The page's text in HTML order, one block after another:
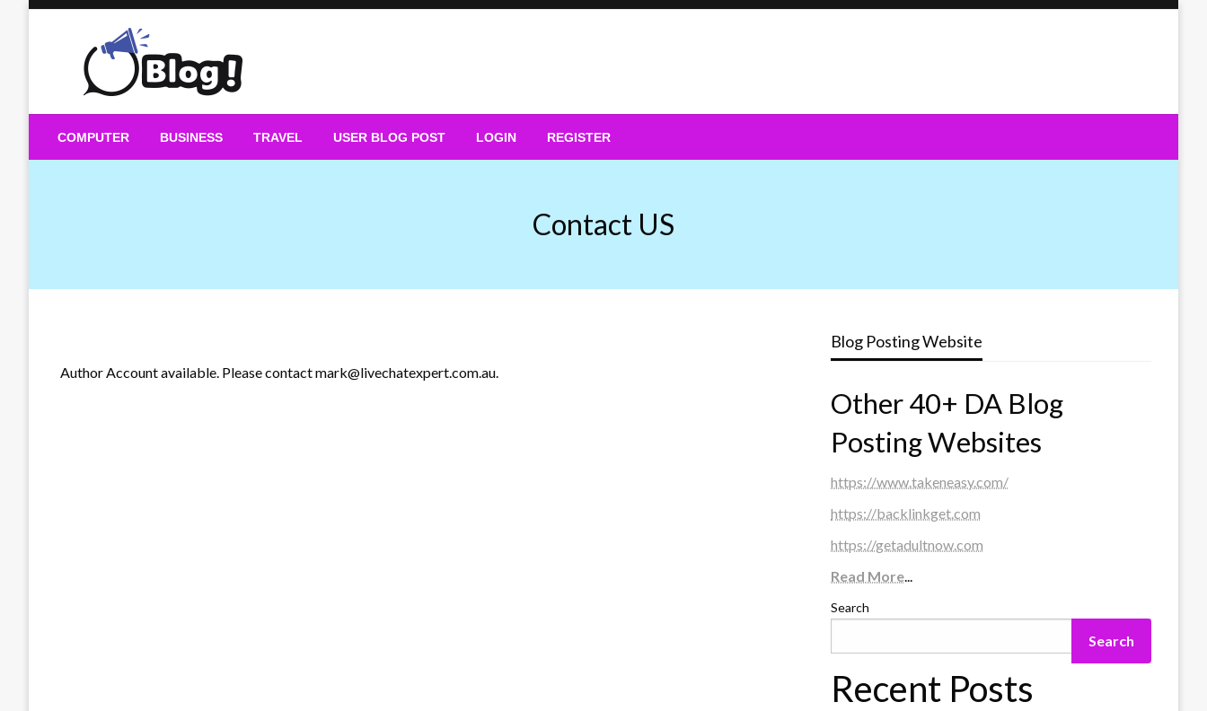
Guest Blogs Posting
COMPUTER BUSINESS TRAVEL USER BLOG POST LOGIN REGISTER
Contact US
Author Account available. Please contactmark@livechatexpert.com.au.
Blog Posting Website
Other 40+ DA Blog
Posting Websites
https://www.takeneasy.com/
https://backlinkget.com
https://getadultnow.com
Read More...
Search
Search
Recent Posts